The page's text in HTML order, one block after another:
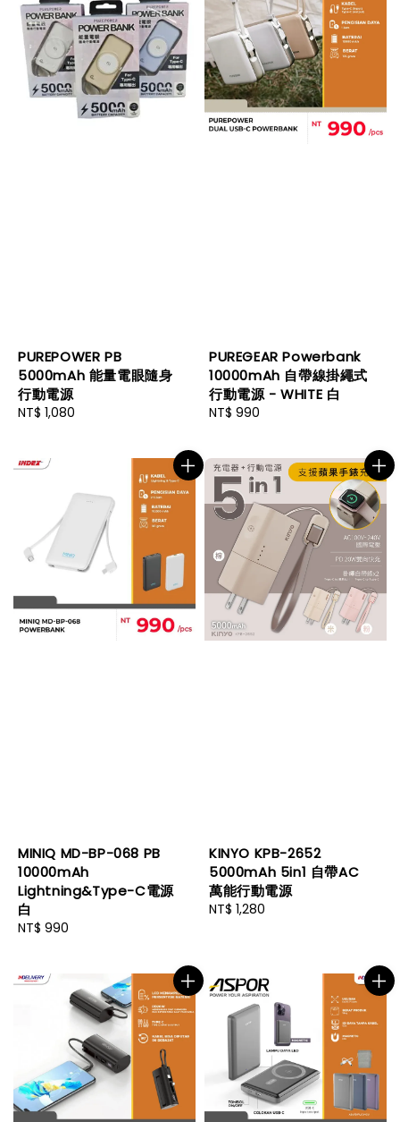
PUREPOWER PB
5000mAh 能量電眼隨身
行動電源
Regular
NT$ 1,080
PUREGEAR Powerbank
10000mAh 自帶線掛繩式
行動電源 - WHITE 白
Regular
NT$ 990
MINIQ MD-BP-068 PB
10000mAh
Lightning&Type-C電源
白
Regular
NT$ 990
KINYO KPB-2652
5000mAh 5in1 自帶AC
萬能行動電源
Regular
NT$ 1,280